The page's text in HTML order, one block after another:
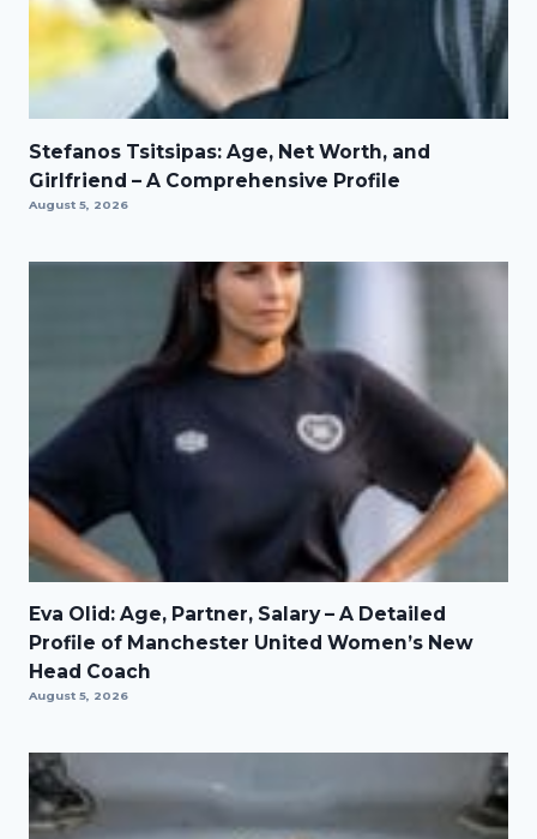
Stefanos Tsitsipas: Age, Net Worth, and
Girlfriend – A Comprehensive Profile
August 5, 2026
Eva Olid: Age, Partner, Salary – A Detailed
Profile of Manchester United Women’s New
Head Coach
August 5, 2026